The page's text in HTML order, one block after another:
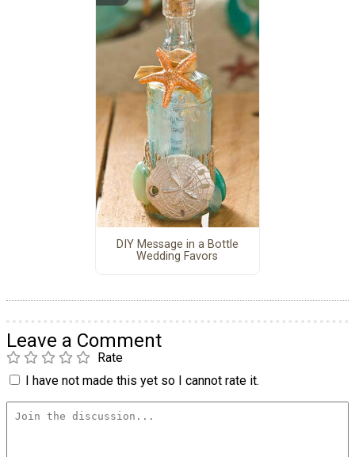
DIY Message in a Bottle
Wedding Favors
Leave a Comment
Rate
I have not made this yet so I cannot rate it.